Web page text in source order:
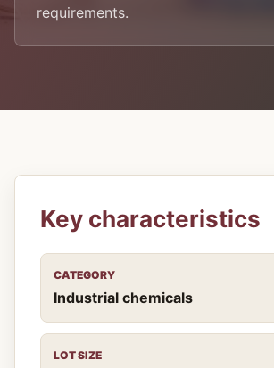
requirements.
Key characteristics
CATEGORY
Industrial chemicals
LOT SIZE